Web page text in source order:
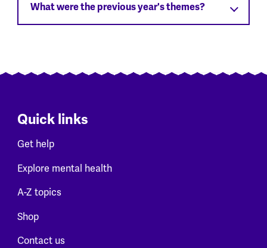
What were the previous year's themes?
Quick links
Get help
Explore mental health
A-Z topics
Shop
Contact us